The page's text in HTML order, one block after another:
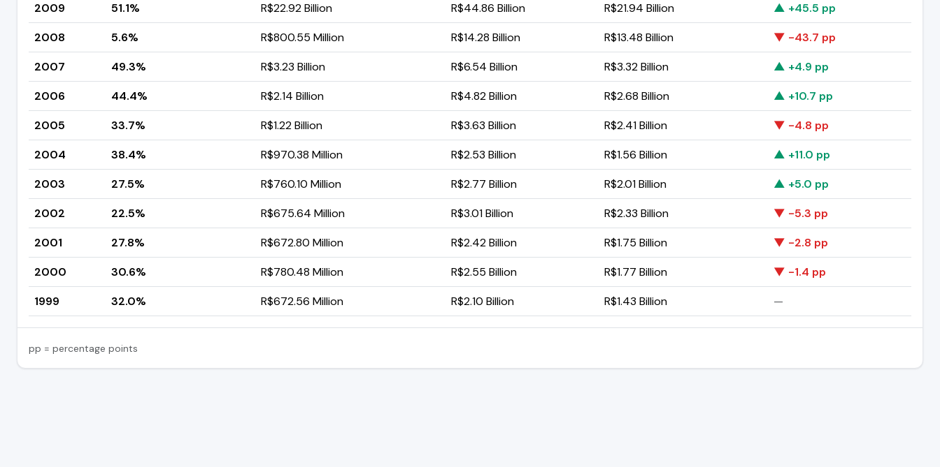
2009
51.1% R$22.92 Billion R$44.86 Billion R$21.94 Billion
▲ +45.5 pp
2008
5.6% R$800.55 Million R$14.28 Billion R$13.48 Billion
▼ -43.7 pp
2007
49.3% R$3.23 Billion R$6.54 Billion R$3.32 Billion
▲ +4.9 pp
2006
44.4% R$2.14 Billion R$4.82 Billion R$2.68 Billion
▲ +10.7 pp
2005
33.7% R$1.22 Billion R$3.63 Billion R$2.41 Billion
▼ -4.8 pp
2004
38.4% R$970.38 Million R$2.53 Billion R$1.56 Billion
▲ +11.0 pp
2003
27.5% R$760.10 Million R$2.77 Billion R$2.01 Billion
▲ +5.0 pp
2002
22.5% R$675.64 Million R$3.01 Billion R$2.33 Billion
▼ -5.3 pp
2001
27.8% R$672.80 Million R$2.42 Billion R$1.75 Billion
▼ -2.8 pp
2000
30.6% R$780.48 Million R$2.55 Billion R$1.77 Billion
▼ -1.4 pp
1999
32.0% R$672.56 Million R$2.10 Billion R$1.43 Billion —
pp = percentage points